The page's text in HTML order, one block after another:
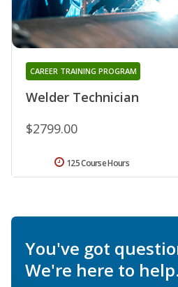
Welder Technician
CAREER TRAINING PROGRAM
$2799.00
125 Course Hours
You've got
We're here to help.